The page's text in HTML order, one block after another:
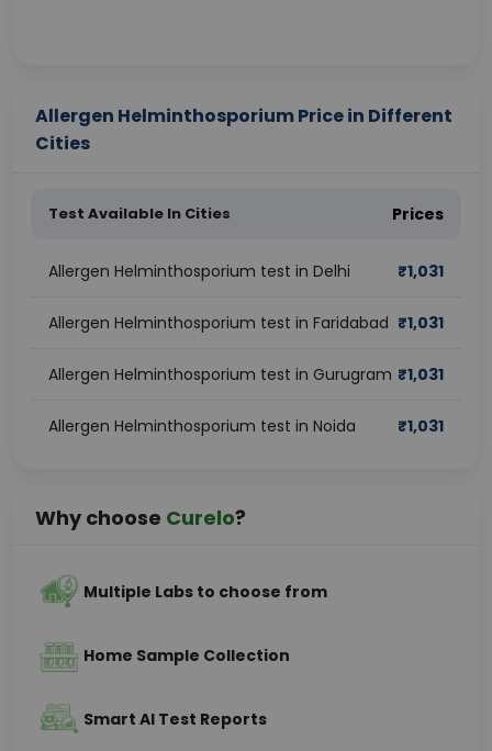
Allergen Helminthosporium Price in Different
Cities
Test Available In Cities Prices
Allergen Helminthosporium test in Delhi ₹1,031
Allergen Helminthosporium test in Faridabad ₹1,031
Allergen Helminthosporium test in Gurugram ₹1,031
Allergen Helminthosporium test in Noida ₹1,031
Why choose Curelo?
Multiple Labs to choose from
Home Sample Collection
Smart AI Test Reports